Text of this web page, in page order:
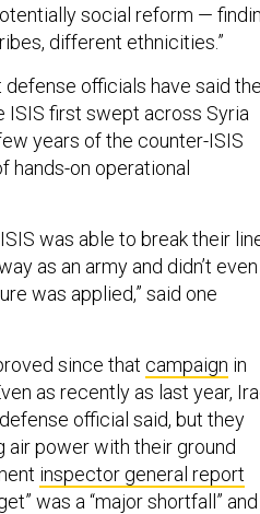
social reform —
different ethnicities.”
officials have said
ISIS first swept across Syria
years of the counter-ISIS
hands-on operational
was able to break their
as an army and didn’t even
was applied,” said one
since that campaign in
as recently as last year,
official said, but they
air power with their ground
inspector general report
was a “major shortfall” and